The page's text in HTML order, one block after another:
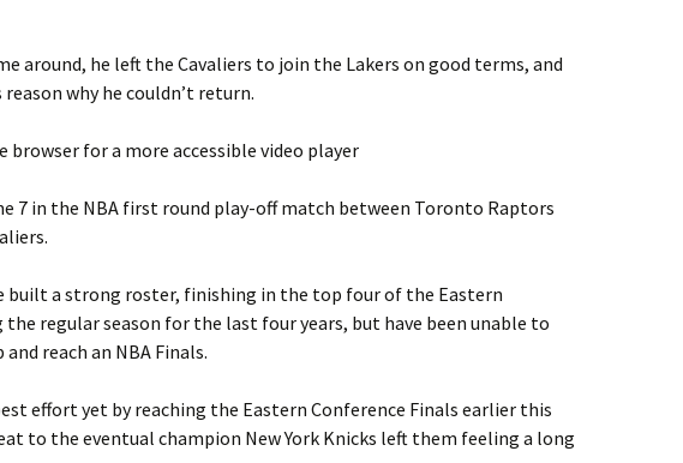
around, he left the Cavaliers to join the Lakers on good terms, and
reason why he couldn’t return.
browser for a more accessible video player
7 in the NBA first round play-off match between Toronto Raptors
built a strong roster, finishing in the top four of the Eastern
the regular season for the last four years, but have been unable to
reach an NBA Finals.
effort yet by reaching the Eastern Conference Finals earlier this
to the eventual champion New York Knicks left them feeling a long